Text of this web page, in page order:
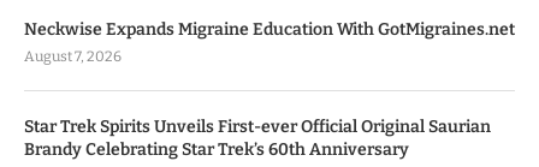
Neckwise Expands Migraine Education With GotMigraines.net
August 7, 2026
Star Trek Spirits Unveils First-ever Official Original Saurian
Brandy Celebrating Star Trek’s 60th Anniversary